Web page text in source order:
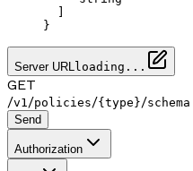
}
Server URLloading...
GET
/v1/policies/{type}/schema
Send
Authorization